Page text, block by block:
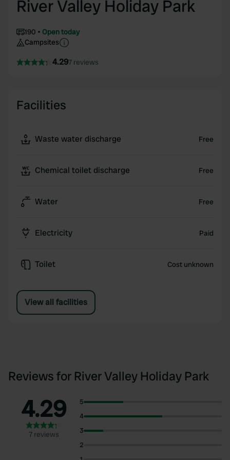
River Valley Holiday Park
190
Open today
Campsites
4.297 reviews
Facilities
Waste water discharge Free
Chemical toilet discharge Free
Water Free
Electricity Paid
Toilet Cost unknown
View all facilities
Reviews for River Valley Holiday Park
4.29
7 reviews
5
4
3
2